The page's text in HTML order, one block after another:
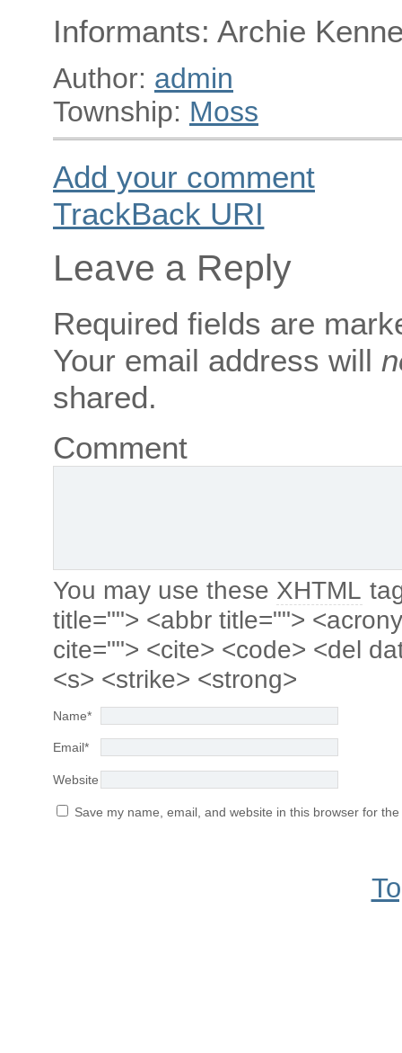
Informants: Archie
Author: admin
Township: Moss
Add your comment
TrackBack URI
Leave a Reply
Required fields are
Your email address will
shared.
Comment
You may use these XHTML
title=""> <abbr title="">
cite=""> <cite> <code> <del
<s> <strike> <strong>
Name*
Email*
Website
Save my name, email, and website in this browser for